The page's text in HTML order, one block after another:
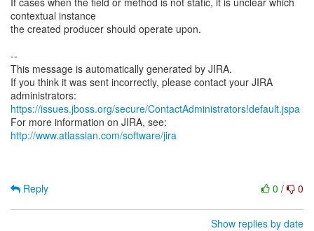
contextual instance
the created producer should operate upon.
--
This message is automatically generated by JIRA.
If you think it was sent incorrectly, please contact your JIRA
https://issues.jboss.org/secure/ContactAdministrators!default.jspa
For more information on JIRA, see:
http://www.atlassian.com/software/jira
0 / 0
Reply
Show replies by date